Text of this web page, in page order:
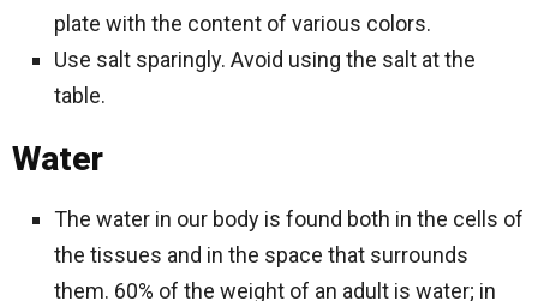
plate with the content of various colors.
Use salt sparingly. Avoid using the salt at the
table.
Water
The water in our body is found both in the cells of
the tissues and in the space that surrounds
them. 60% of the weight of an adult is water; in